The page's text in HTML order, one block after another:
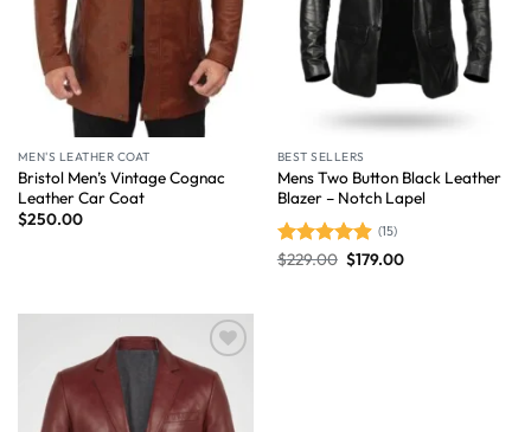
MEN'S LEATHER COAT
Bristol Men’s Vintage Cognac
Leather Car Coat
$250.00
BEST SELLERS
Mens Two Button Black Leather
Blazer – Notch Lapel
Rated4.87
(15)
$229.00 $179.00
Wishlist